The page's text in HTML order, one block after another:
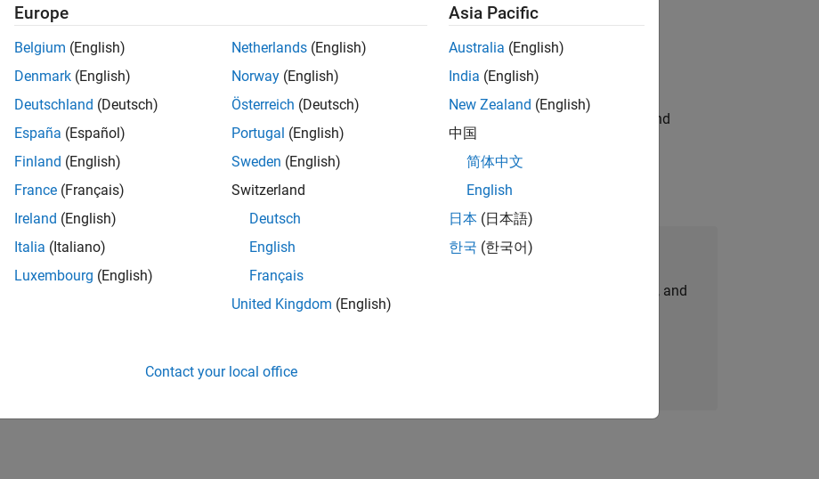
Marketing Event Specialist
Marketing Event Specialist
IN-Bangalore | Marketing Services | Experienced
Manage and execute webinars, seminars, and regional events in India. Coordinate logistics, vendors, and
stakeholders within a centralized events team.
Results 1- 1 of1
Join Our Talent Network
Receive personalized job opportunities, stories, and
Europe
Belgium (English)
Denmark (English)
Deutschland (Deutsch)
España (Español)
Finland (English)
France (Français)
Ireland (English)
Italia (Italiano)
Luxembourg (English)
Netherlands (English)
Norway (English)
Österreich (Deutsch)
Portugal (English)
Sweden (English)
Switzerland
Deutsch
English
Français
United Kingdom (English)
Asia Pacific
Australia (English)
India (English)
New Zealand (English)
中国
简体中文
English
日本 (日本語)
한국 (한국어)
Contact your local office